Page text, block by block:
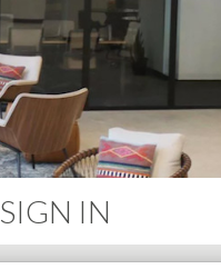
SIGN IN